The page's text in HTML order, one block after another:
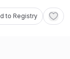
to Registry